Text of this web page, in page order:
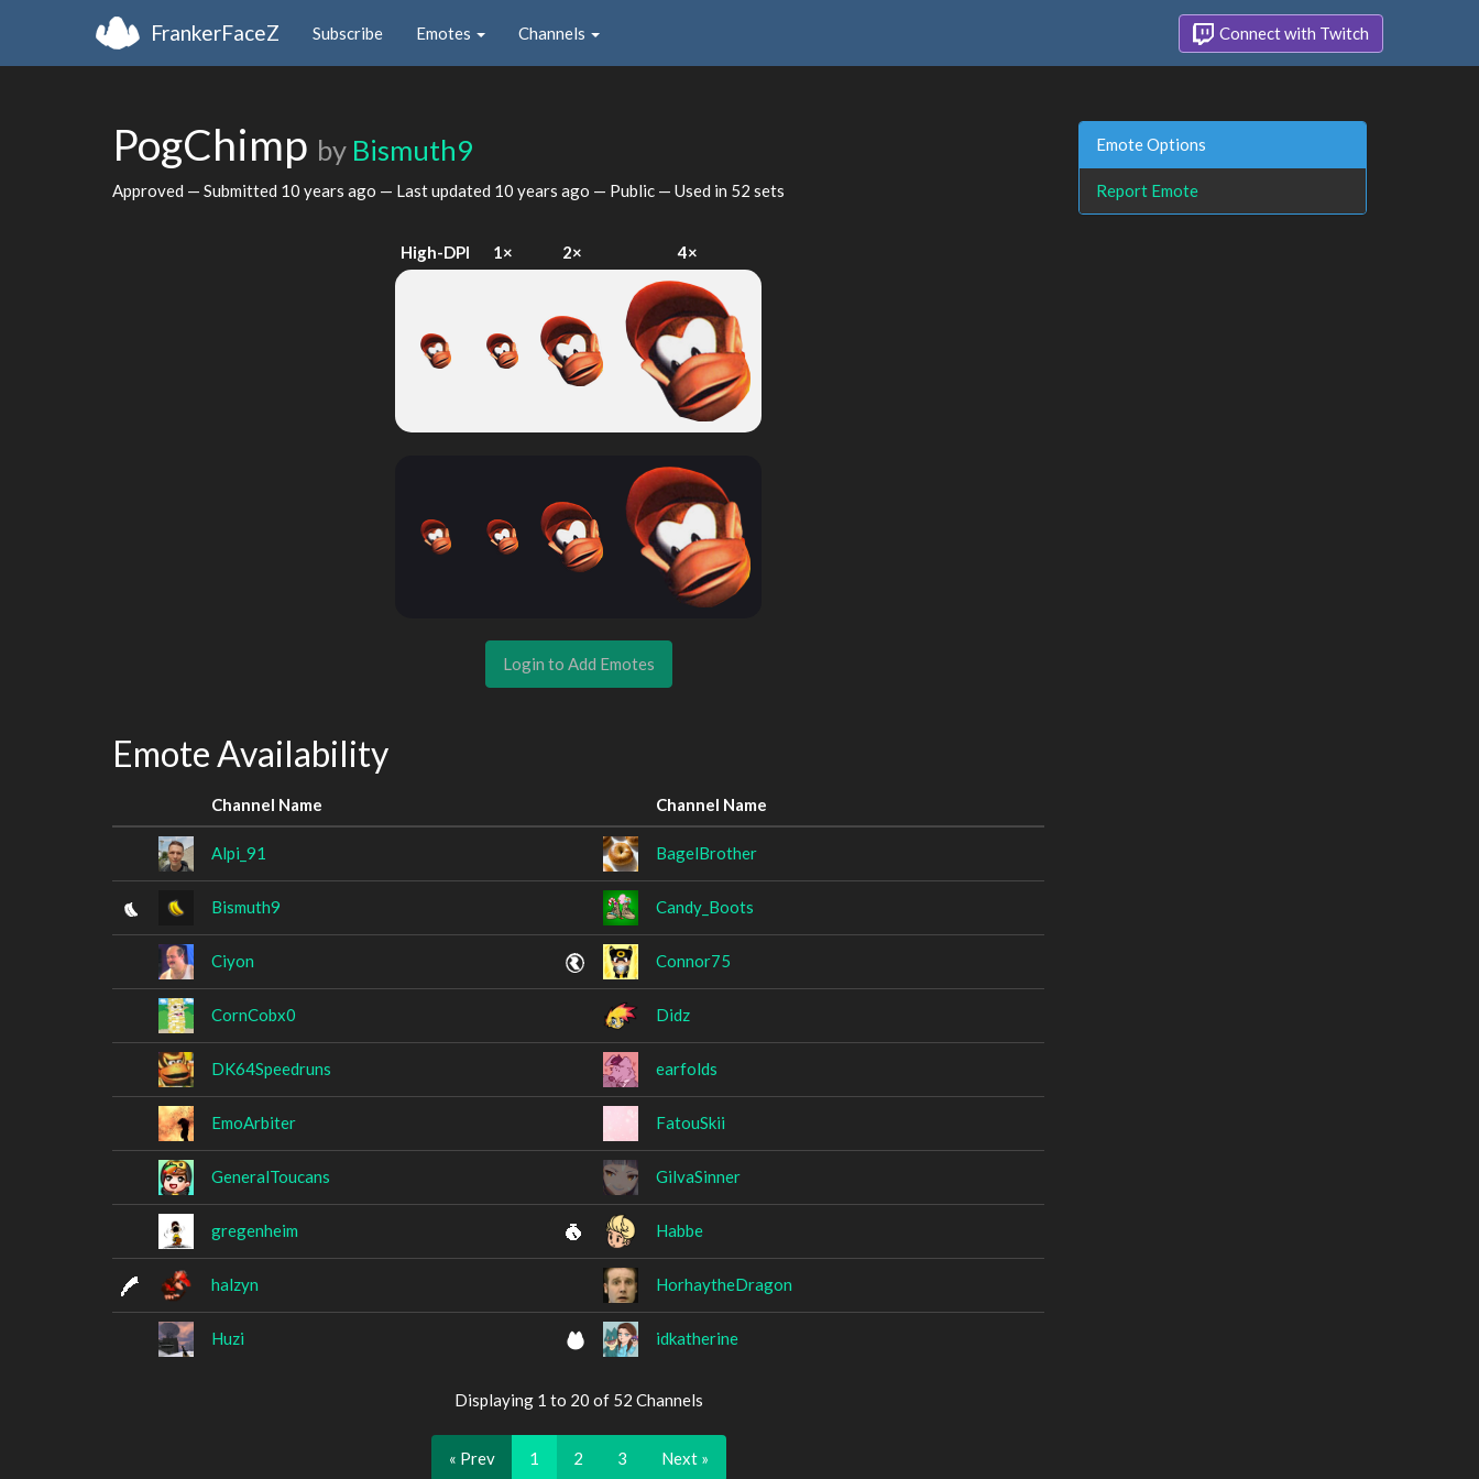
FrankerFaceZ Subscribe Emotes Channels Connect with Twitch
PogChimp by Bismuth9
Approved — Submitted 10 years ago — Last updated 10 years ago — Public — Used in 52 sets
High-DPI 1× 2× 4×
Login to Add Emotes
Emote Availability
Channel Name Channel Name
Alpi_91 BagelBrother
Bismuth9 Candy_Boots
Ciyon Connor75
CornCobx0 Didz
DK64Speedruns earfolds
EmoArbiter FatouSkii
GeneralToucans GilvaSinner
gregenheim Habbe
halzyn HorhaytheDragon
Huzi idkatherine
Displaying 1 to 20 of 52 Channels
« Prev 1 2 3 Next »
Emote Options
Report Emote